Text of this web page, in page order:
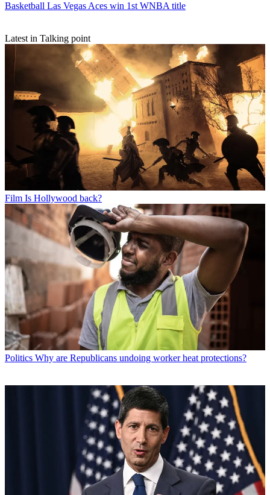
Basketball Las Vegas Aces win 1st WNBA title
Latest in Talking point
Film Is Hollywood back?
Politics Why are Republicans undoing worker heat protections?